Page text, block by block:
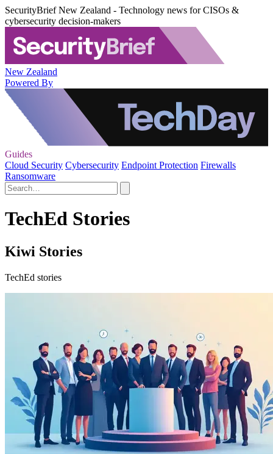
SecurityBrief New Zealand - Technology news for CISOs &
cybersecurity decision-makers
New Zealand
Powered By
Guides
Cloud Security Cybersecurity Endpoint Protection Firewalls
Ransomware
TechEd Stories
Kiwi Stories
TechEd stories